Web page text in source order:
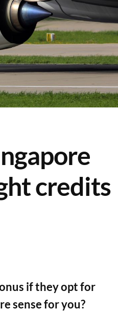
credits
if they opt for
sense for you?